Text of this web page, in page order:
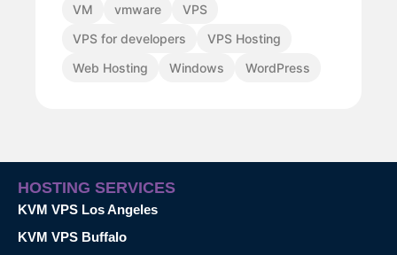
VM
vmware
VPS
VPS for developers
VPS Hosting
Web Hosting
Windows WordPress
HOSTING SERVICES
KVM VPS Los Angeles
KVM VPS Buffalo